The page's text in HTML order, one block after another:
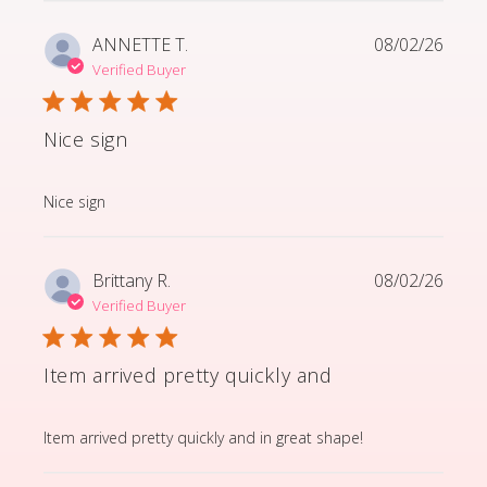
ANNETTE T.
Verified Buyer
Nice sign
Nice sign
read more about review content
08/02/26
Brittany R.
Verified Buyer
Item arrived pretty quickly and
Item arrived pretty quickly and in great shape!
read more about review content Item arrived pretty
08/02/26